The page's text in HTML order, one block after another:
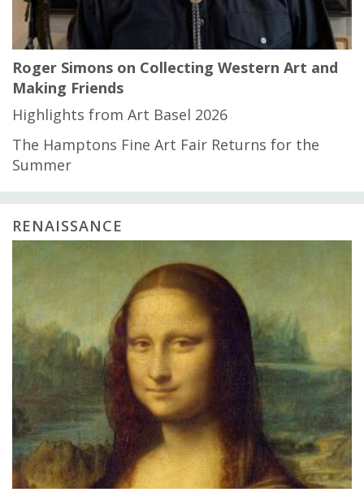
Roger Simons on Collecting Western Art and
Making Friends
Highlights from Art Basel 2026
The Hamptons Fine Art Fair Returns for the
Summer
RENAISSANCE